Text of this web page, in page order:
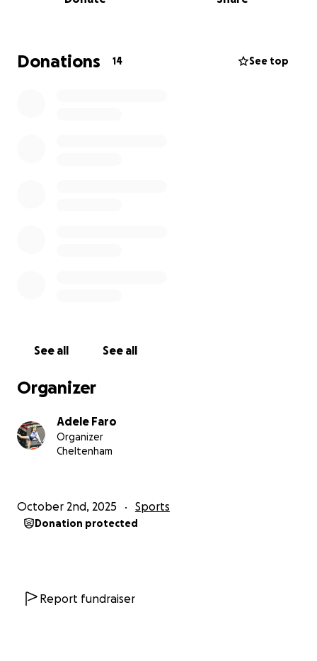
Donations 14 See top
See all See all
Organizer
Adele Faro
Organizer
Cheltenham
October 2nd, 2025 Sports
Donation protected
Report fundraiser